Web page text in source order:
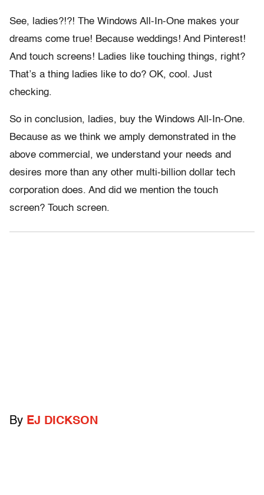
See, ladies?!?! The Windows All-In-One makes your
dreams come true! Because weddings! And Pinterest!
And touch screens! Ladies like touching things, right?
That’s a thing ladies like to do? OK, cool. Just
checking.
So in conclusion, ladies, buy the Windows All-In-One.
Because as we think we amply demonstrated in the
above commercial, we understand your needs and
desires more than any other multi-billion dollar tech
corporation does. And did we mention the touch
screen? Touch screen.
By EJ DICKSON